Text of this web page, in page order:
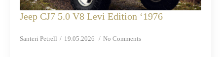
Jeep CJ7 5.0 V8 Levi Edition ‘1976
Santeri Petrell 19.05.2026 No Comments